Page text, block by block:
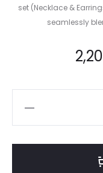
set (Necklace &
seamlessly